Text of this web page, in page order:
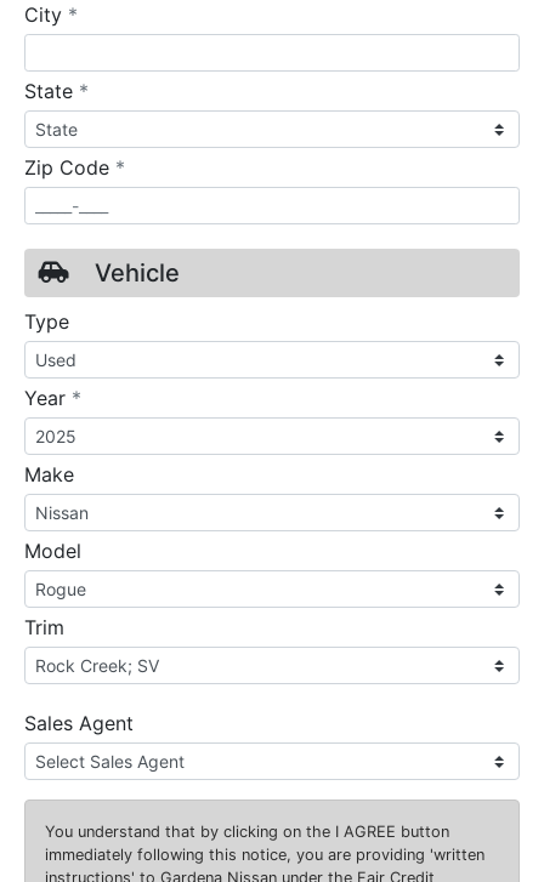
City *
State *
Zip Code *
Vehicle
Type
Year *
Make
Model
Trim
Sales Agent
You understand that by clicking on the I AGREE button
immediately following this notice, you are providing 'written
instructions' to Gardena Nissan under the Fair Credit